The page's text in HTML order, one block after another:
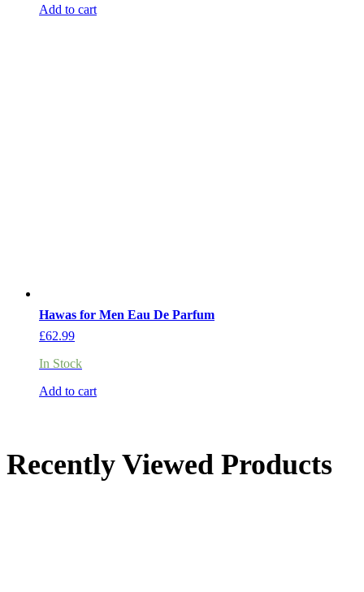
Add to cart
Hawas for Men Eau De Parfum
£62.99
In Stock
Add to cart
Recently Viewed Products